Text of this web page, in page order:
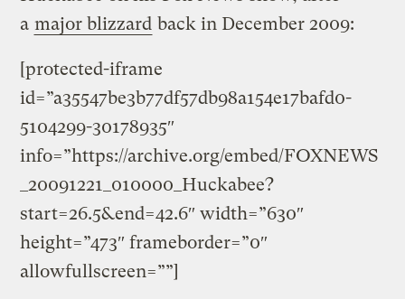
a major blizzard back in December 2009:
[protected-iframe
id=”a35547be3b77df57db98a154e17bafd0-
5104299-30178935″
info=”https://archive.org/embed/FOXNEWS
_20091221_010000_Huckabee?
start=26.5&end=42.6″ width=”630″
height=”473″ frameborder=”0″
allowfullscreen=””]